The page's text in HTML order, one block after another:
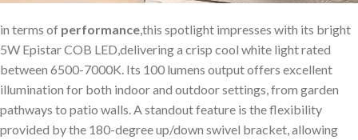
in terms of performance,this spotlight impresses with its bright
5W Epistar COB LED,delivering a crisp cool white light rated
between 6500-7000K. Its 100 lumens output offers excellent
illumination for both indoor and outdoor settings, from garden
pathways to patio walls. A standout feature is the flexibility
provided by the 180-degree up/down swivel bracket, allowing